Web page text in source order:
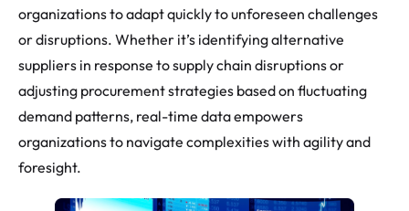
organizations to adapt quickly to unforeseen challenges
or disruptions. Whether it’s identifying alternative
suppliers in response to supply chain disruptions or
adjusting procurement strategies based on fluctuating
demand patterns, real-time data empowers
organizations to navigate complexities with agility and
foresight.